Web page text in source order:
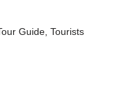
Guide Tourists